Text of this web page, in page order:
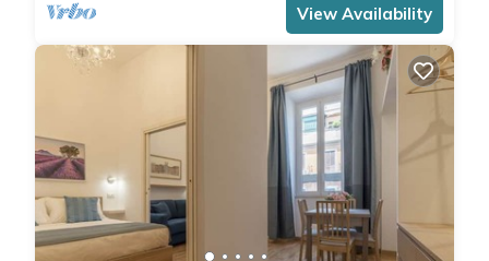
View Availability